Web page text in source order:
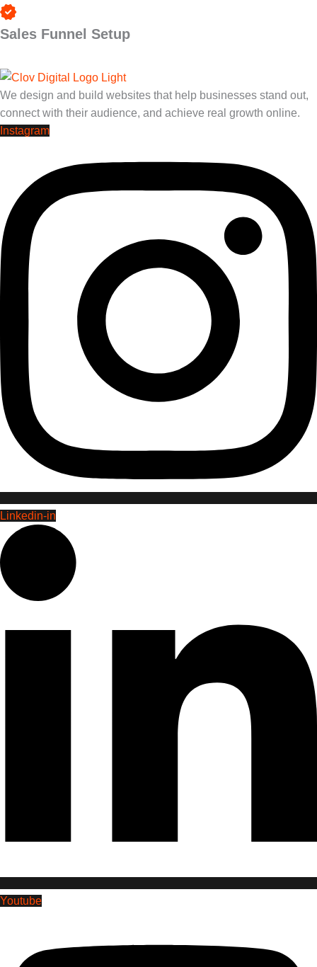
Sales Funnel Setup
We design and build websites that help businesses stand out,
connect with their audience, and achieve real growth online.
Instagram
Linkedin-in
Youtube